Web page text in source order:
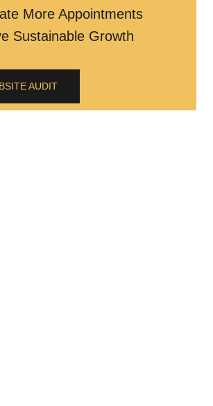
More Appointments
Sustainable Growth
AUDIT